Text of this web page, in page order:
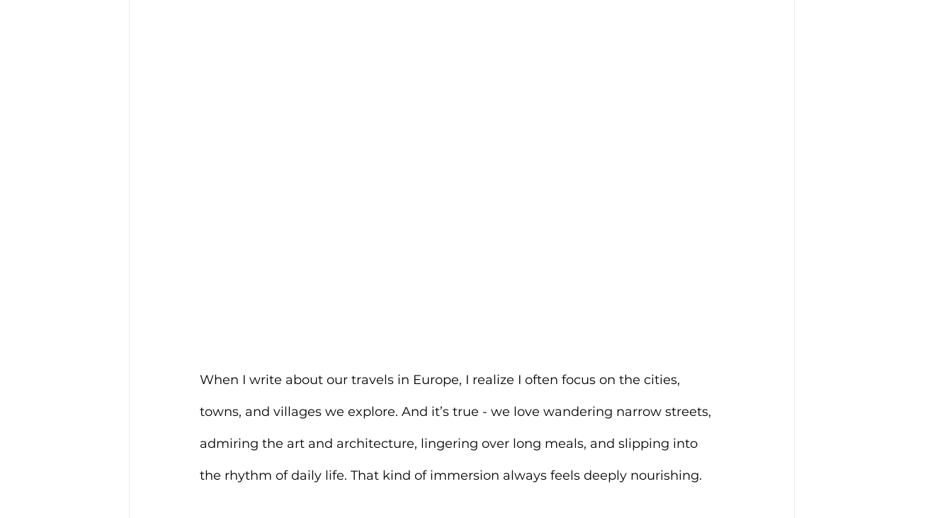
When I write about our travels in Europe, I realize I often focus on the cities,
towns, and villages we explore. And it’s true - we love wandering narrow streets,
admiring the art and architecture, lingering over long meals, and slipping into
the rhythm of daily life. That kind of immersion always feels deeply nourishing.